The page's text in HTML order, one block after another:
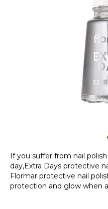
If you suffer from nail
day,Extra Days protective
Flormar protective nail
protection and glow when